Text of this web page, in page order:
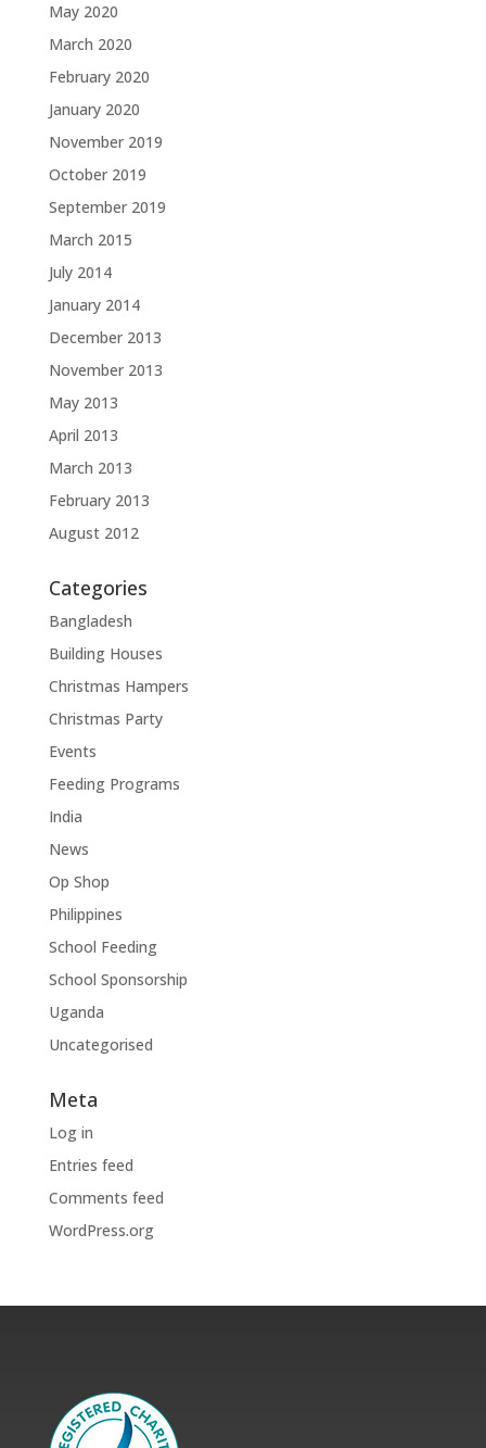
May 2020
March 2020
February 2020
January 2020
November 2019
October 2019
September 2019
March 2015
July 2014
January 2014
December 2013
November 2013
May 2013
April 2013
March 2013
February 2013
August 2012
Categories
Bangladesh
Building Houses
Christmas Hampers
Christmas Party
Events
Feeding Programs
India
News
Op Shop
Philippines
School Feeding
School Sponsorship
Uganda
Uncategorised
Meta
Log in
Entries feed
Comments feed
WordPress.org